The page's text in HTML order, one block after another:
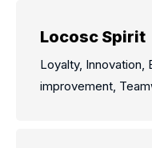
Locosc Spirit
Loyalty, Innovation,
improvement,